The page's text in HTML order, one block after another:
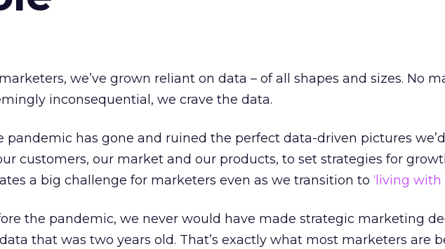
we’ve grown reliant on data – of all shapes and sizes. No
inconsequential, we crave the data.
pandemic has gone and ruined the perfect data-driven pictures
customers, our market and our products, to set strategies for
a big challenge for marketers even as we transition to ‘living with
the pandemic, we never would have made strategic marketing
that was two years old. That’s exactly what most marketers are